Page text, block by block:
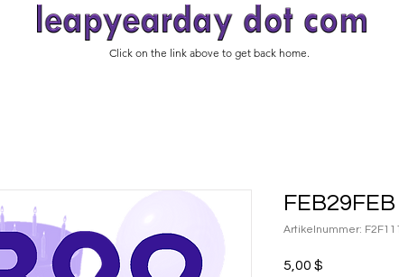
Click on the link above to get back home.
Artikelnummer:
5,00 $